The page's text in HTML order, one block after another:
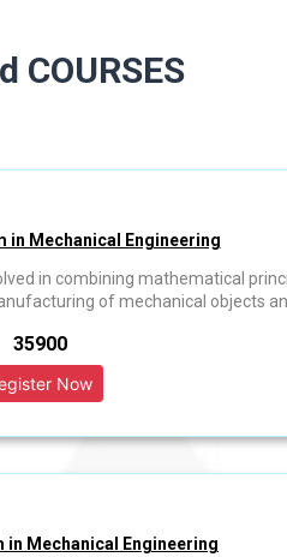
COURSES
in Mechanical Engineering
in combining mathematical
of mechanical objects
₹35900
in Mechanical Engineering